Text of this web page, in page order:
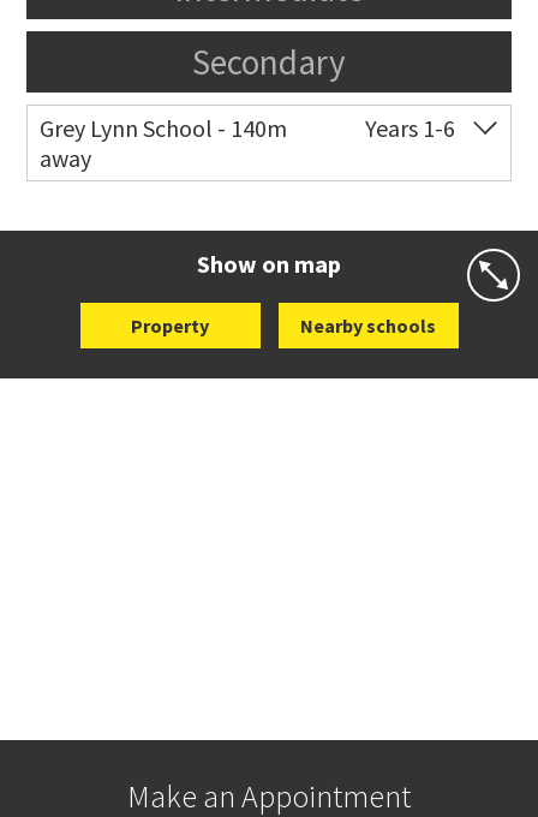
Secondary
Grey Lynn School - 140m
away
Years 1-6
Show on map
Property Nearby schools
Make an Appointment